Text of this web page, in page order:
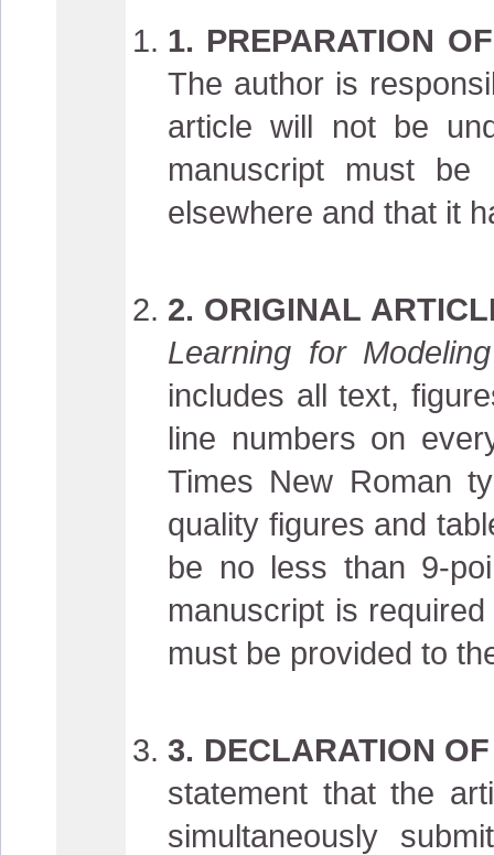
1. PREPARATION
The author is
article will not be
manuscript must
elsewhere and that it
2. ORIGINAL
Learning for
includes all text,
line numbers on
Times New Roman
quality figures and
be no less than 9-
manuscript is
must be provided to
3. DECLARATION
statement that the
simultaneously